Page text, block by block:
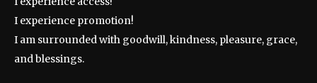
I experience promotion!
I am surrounded with goodwill, kindness, pleasure, grace,
and blessings.